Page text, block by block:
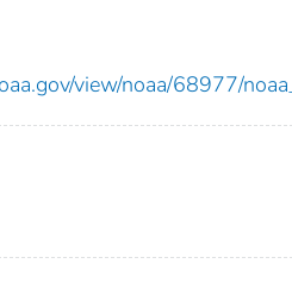
view/noaa/68977/